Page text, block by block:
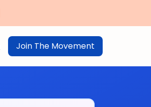
Join The Movement